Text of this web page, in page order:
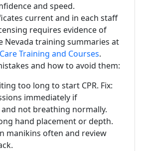
and speed.
current and in each staff
requires evidence of
training summaries at
Training and Courses.
and how to avoid them:
too long to start CPR. Fix:
immediately if
not breathing normally.
hand placement or depth.
manikins often and review